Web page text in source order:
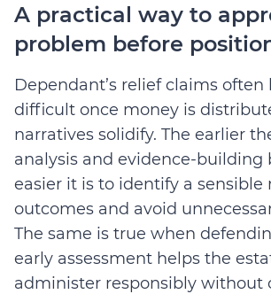
A practical way to
problem before
Dependant’s relief claims
difficult once money is
narratives solidify. The earlier
analysis and evidence-building
easier it is to identify a sensible
outcomes and avoid
The same is true when
early assessment helps the
administer responsibly without